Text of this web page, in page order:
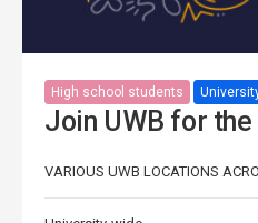
High school students
Join UWB for
VARIOUS UWB LOCATIONS